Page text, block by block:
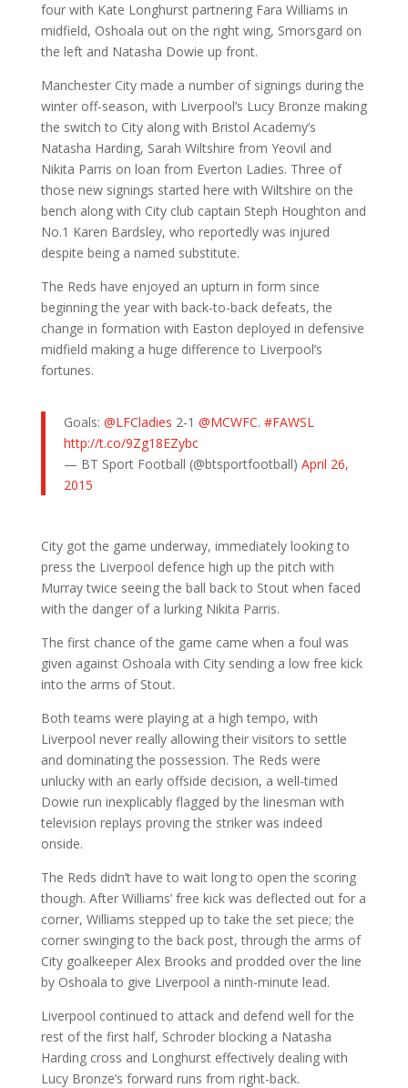
four with Kate Longhurst partnering Fara Williams in
midfield, Oshoala out on the right wing, Smorsgard on
the left and Natasha Dowie up front.
Manchester City made a number of signings during the
winter off-season, with Liverpool’s Lucy Bronze making
the switch to City along with Bristol Academy’s
Natasha Harding, Sarah Wiltshire from Yeovil and
Nikita Parris on loan from Everton Ladies. Three of
those new signings started here with Wiltshire on the
bench along with City club captain Steph Houghton and
No.1 Karen Bardsley, who reportedly was injured
despite being a named substitute.
The Reds have enjoyed an upturn in form since
beginning the year with back-to-back defeats, the
change in formation with Easton deployed in defensive
midfield making a huge difference to Liverpool’s
fortunes.
Goals: @LFCladies 2-1 @MCWFC. #FAWSL
http://t.co/9Zg18EZybc
— BT Sport Football (@btsportfootball) April 26,
2015
City got the game underway, immediately looking to
press the Liverpool defence high up the pitch with
Murray twice seeing the ball back to Stout when faced
with the danger of a lurking Nikita Parris.
The first chance of the game came when a foul was
given against Oshoala with City sending a low free kick
into the arms of Stout.
Both teams were playing at a high tempo, with
Liverpool never really allowing their visitors to settle
and dominating the possession. The Reds were
unlucky with an early offside decision, a well-timed
Dowie run inexplicably flagged by the linesman with
television replays proving the striker was indeed
onside.
The Reds didn’t have to wait long to open the scoring
though. After Williams’ free kick was deflected out for a
corner, Williams stepped up to take the set piece; the
corner swinging to the back post, through the arms of
City goalkeeper Alex Brooks and prodded over the line
by Oshoala to give Liverpool a ninth-minute lead.
Liverpool continued to attack and defend well for the
rest of the first half, Schroder blocking a Natasha
Harding cross and Longhurst effectively dealing with
Lucy Bronze’s forward runs from right-back.